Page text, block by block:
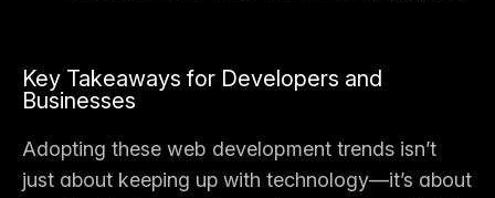
Key Takeaways for Developers and
Businesses
Adopting these web development trends isn’t
just about keeping up with technology—it’s about